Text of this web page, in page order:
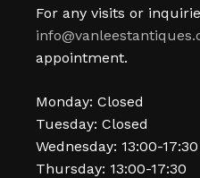
For any visits or
appointment.
Monday: Closed
Tuesday: Closed
Wednesday: 13:00-17:30
Thursday: 13:00-17:30